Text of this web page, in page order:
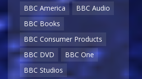
BBC America
BBC Audio
BBC Books
BBC Consumer Products
BBC DVD
BBC One
BBC Studios